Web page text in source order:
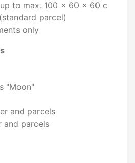
to max. 100 x 60 x 60 c
parcel)
only
"Moon"
and parcels
and parcels